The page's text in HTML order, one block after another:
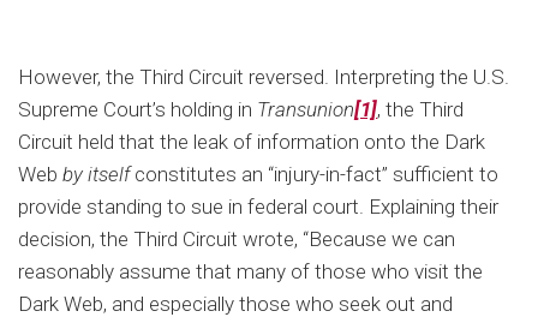
However, the Third Circuit reversed. Interpreting the U.S.
Supreme Court’s holding in Transunion[1], the Third
Circuit held that the leak of information onto the Dark
Web by itselfconstitutes an “injury-in-fact” sufficient to
provide standing to sue in federal court. Explaining their
decision, the Third Circuit wrote, “Because we can
reasonably assume that many of those who visit the
Dark Web, and especially those who seek out and